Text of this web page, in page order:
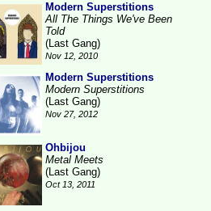
Modern Superstitions
All The Things We've Been
Told
(Last Gang)
Nov 12, 2010
Modern Superstitions
Modern Superstitions
(Last Gang)
Nov 27, 2012
Ohbijou
Metal Meets
(Last Gang)
Oct 13, 2011